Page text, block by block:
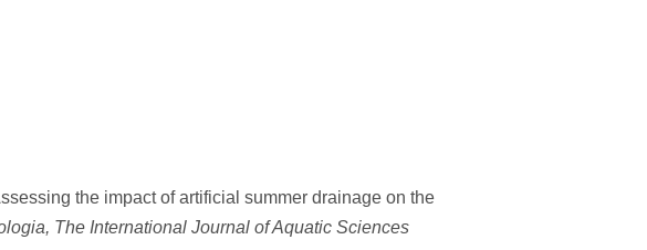
the impact of artificial summer drainage on the
The International Journal of Aquatic Sciences